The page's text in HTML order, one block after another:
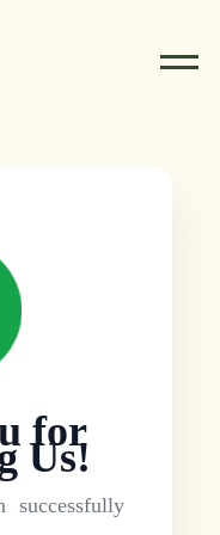
for
Us!
successfully